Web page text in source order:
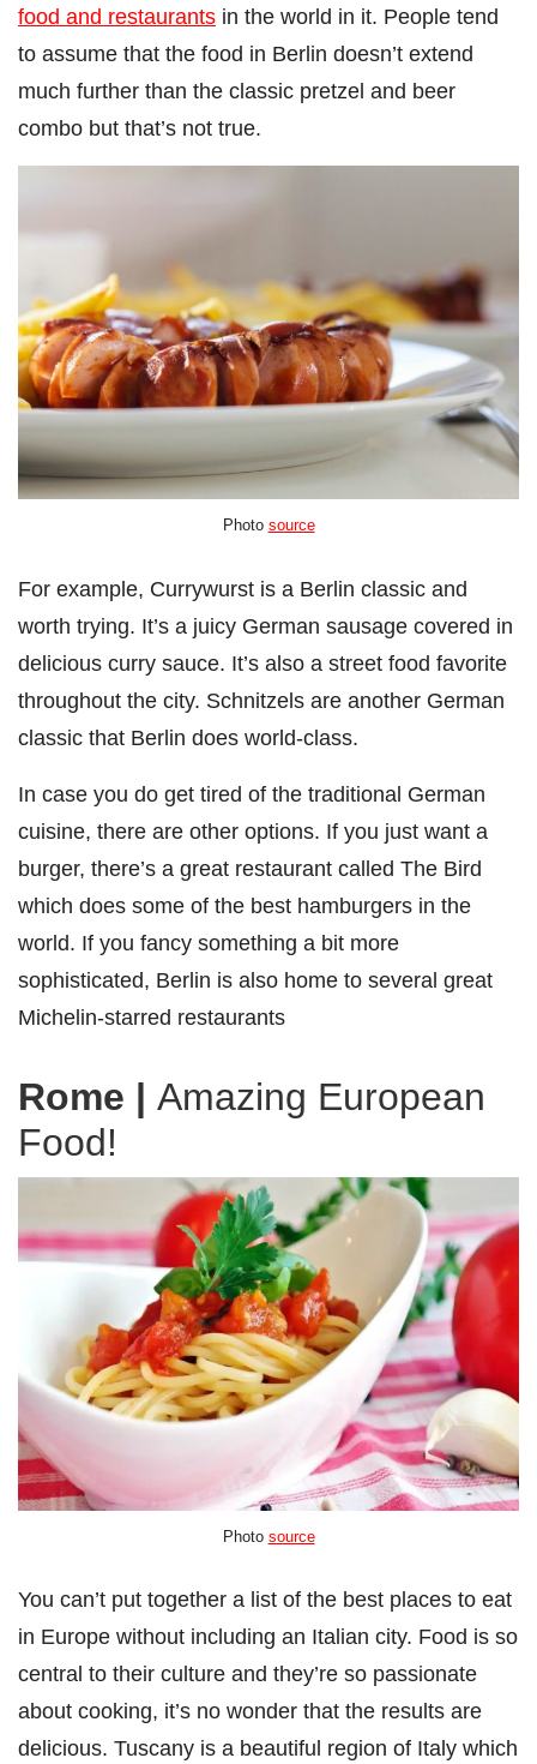
food and restaurants in the world in it. People tend
to assume that the food in Berlin doesn’t extend
much further than the classic pretzel and beer
combo but that’s not true.
Photo source
For example, Currywurst is a Berlin classic and
worth trying. It’s a juicy German sausage covered in
delicious curry sauce. It’s also a street food favorite
throughout the city. Schnitzels are another German
classic that Berlin does world-class.
In case you do get tired of the traditional German
cuisine, there are other options. If you just want a
burger, there’s a great restaurant called The Bird
which does some of the best hamburgers in the
world. If you fancy something a bit more
sophisticated, Berlin is also home to several great
Michelin-starred restaurants
Rome | Amazing European
Food!
Photo source
You can’t put together a list of the best places to eat
in Europe without including an Italian city. Food is so
central to their culture and they’re so passionate
about cooking, it’s no wonder that the results are
delicious. Tuscany is a beautiful region of Italy which